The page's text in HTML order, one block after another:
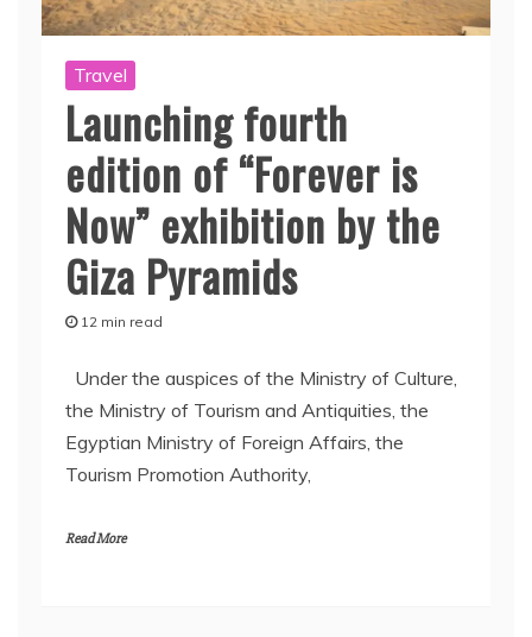
Travel
Launching fourth
edition of “Forever is
Now” exhibition by the
Giza Pyramids
12 min read
Under the auspices of the Ministry of Culture,
the Ministry of Tourism and Antiquities, the
Egyptian Ministry of Foreign Affairs, the
Tourism Promotion Authority,
Read More